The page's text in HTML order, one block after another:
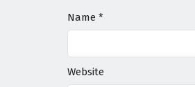
Name *
Website